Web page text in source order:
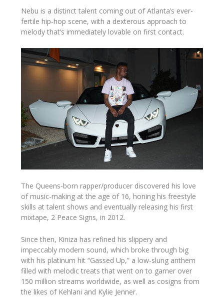
Nebu is a distinct talent coming out of Atlanta’s ever-
fertile hip-hop scene, with a dexterous approach to
melody that’s immediately lovable on first contact.
The Queens-born rapper/producer discovered his love
of music-making at the age of 16, honing his freestyle
skills at talent shows and eventually releasing his first
mixtape, 2 Peace Signs, in 2012.
Since then, Kiniza has refined his slippery and
impeccably modern sound, which broke through big
with his platinum hit “Gassed Up,” a low-slung anthem
filled with melodic treats that went on to garner over
150 million streams worldwide, as well as cosigns from
the likes of Kehlani and Kylie Jenner.